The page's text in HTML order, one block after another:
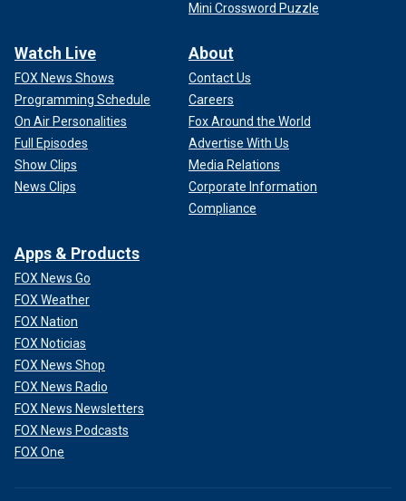
Mini Crossword Puzzle
Watch Live
FOX News Shows
Programming Schedule
On Air Personalities
Full Episodes
Show Clips
News Clips
About
Contact Us
Careers
Fox Around the World
Advertise With Us
Media Relations
Corporate Information
Compliance
Apps & Products
FOX News Go
FOX Weather
FOX Nation
FOX Noticias
FOX News Shop
FOX News Radio
FOX News Newsletters
FOX News Podcasts
FOX One